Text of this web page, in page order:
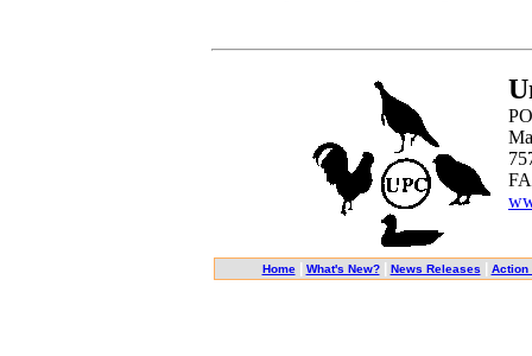
Home What's New? News Releases Action